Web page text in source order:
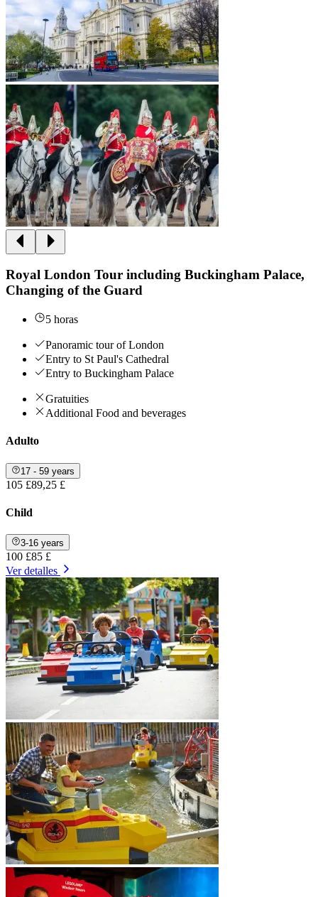
Royal London Tour including Buckingham Palace,
Changing of the Guard
5 horas
Panoramic tour of London
Entry to St Paul's Cathedral
Entry to Buckingham Palace
Gratuities
Additional Food and beverages
Adulto
17 - 59 years
105 £89,25 £
Child
3-16 years
100 £85 £
Ver detalles